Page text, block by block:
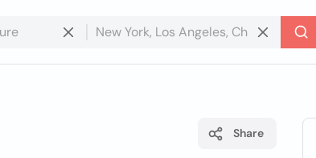
Share